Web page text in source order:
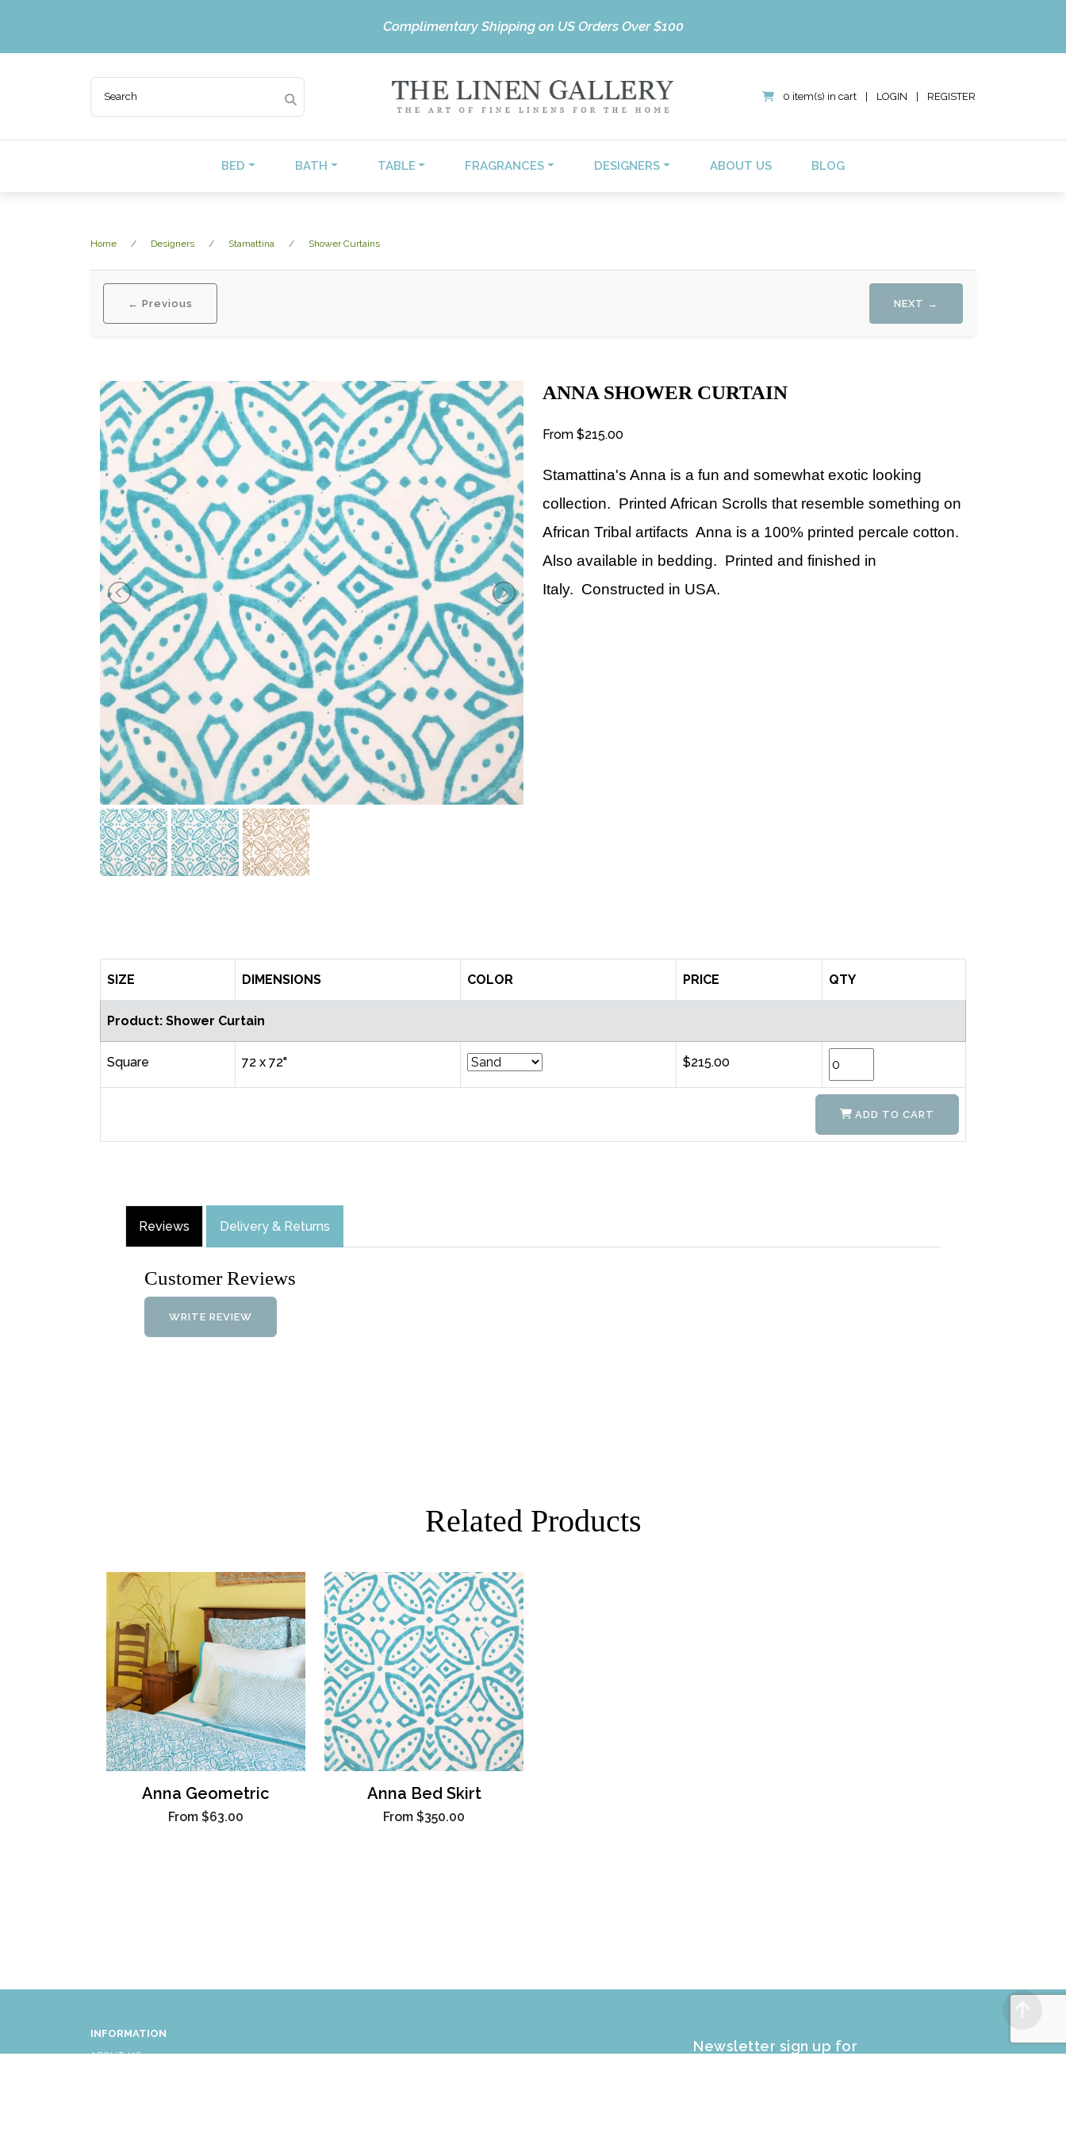
Complimentary Shipping on US Orders Over $100
0 item(s) in cart LOGIN REGISTER
BED BATH TABLE FRAGRANCES DESIGNERS ABOUT US BLOG
Home Designers Stamattina Shower Curtains
← Previous NEXT →
ANNA SHOWER CURTAIN
From $215.00
Stamattina's Anna is a fun and somewhat exotic looking
collection. Printed African Scrolls that resemble something on
African Tribal artifacts Anna is a 100% printed percale cotton.
Also available in bedding. Printed and finished in
Italy. Constructed in USA.
SIZE DIMENSIONS COLOR PRICE QTY
Product: Shower Curtain
Square 72 x 72" $215.00
ADD TO CART
Reviews Delivery & Returns
Customer Reviews
WRITE REVIEW
Related Products
Anna Geometric
From $63.00
Anna Bed Skirt
From $350.00
INFORMATION
ABOUT US
Newsletter sign up for